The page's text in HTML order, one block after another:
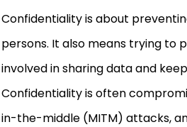
Confidentiality is about
persons. It also means trying
involved in sharing data and
Confidentiality is often
in-the-middle (MITM) attacks,